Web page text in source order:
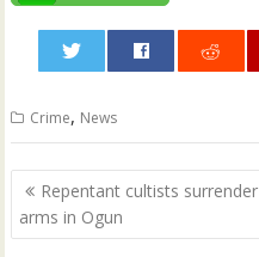
Crime, News
Post
navigation
Repentant cultists surrender
arms in Ogun